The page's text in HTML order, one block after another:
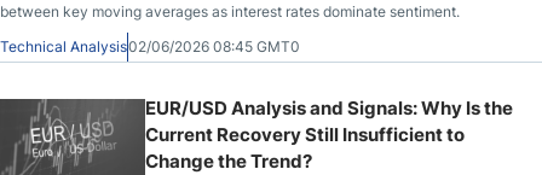
between key moving averages as interest rates dominate sentiment.
Technical Analysis02/06/2026 08:45 GMT0
EUR/USD Analysis and Signals: Why Is the
Current Recovery Still Insufficient to
Change the Trend?